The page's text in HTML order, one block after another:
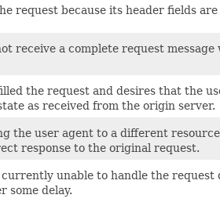
request because its header fields are
receive a complete request
the request and desires that the
as received from the origin server.
the user agent to a different
response to the original request.
unable to handle the request
some delay.